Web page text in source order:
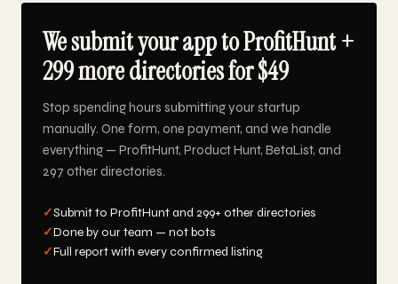
We submit your app to ProfitHunt +
299 more directories for $49
Stop spending hours submitting your startup
manually. One form, one payment, and we handle
everything — ProfitHunt, Product Hunt, BetaList, and
297 other directories.
✓Submit to ProfitHunt and 299+ other directories
✓Done by our team — not bots
✓Full report with every confirmed listing